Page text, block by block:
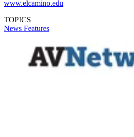
www.elcamino.edu
TOPICS
News Features